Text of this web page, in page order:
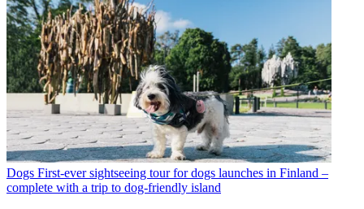
Dogs First-ever sightseeing tour for dogs launches in Finland –
complete with a trip to dog-friendly island